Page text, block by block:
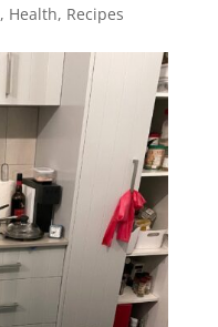
, Health, Recipes